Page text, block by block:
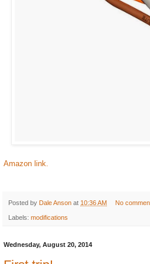
Amazon link.
Posted by Dale Anson at 10:36 AM No
Labels: modifications
Wednesday, August 20, 2014